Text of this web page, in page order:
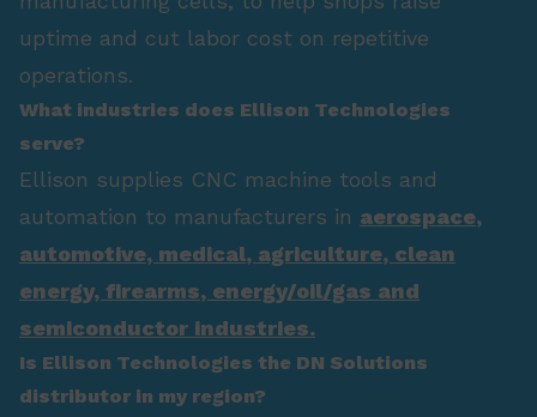
uptime and cut labor cost on repetitive
operations.
What industries does Ellison Technologies
serve?
Ellison supplies CNC machine tools and
automation to manufacturers in aerospace,
automotive, medical, agriculture, clean
energy, firearms, energy/oil/gas and
semiconductor industries.
Is Ellison Technologies the DN Solutions
distributor in my region?